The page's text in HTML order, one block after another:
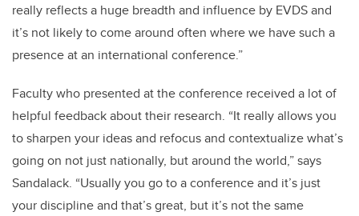
really reflects a huge breadth and influence by EVDS and
it’s not likely to come around often where we have such a
presence at an international conference.”
Faculty who presented at the conference received a lot of
helpful feedback about their research. “It really allows you
to sharpen your ideas and refocus and contextualize what’s
going on not just nationally, but around the world,” says
Sandalack. “Usually you go to a conference and it’s just
your discipline and that’s great, but it’s not the same